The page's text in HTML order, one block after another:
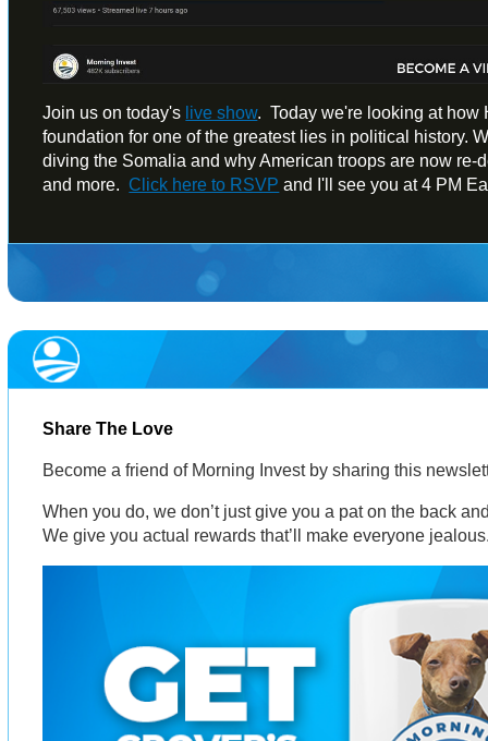
Join us on today's live show. Today we're looking at how
foundation for one of the greatest lies in political history.
diving the Somalia and why American troops are now re-
and more.Click here to RSVP and I'll see you at 4 PM
Share The Love
Become a friend of Morning Invest by sharing this
When you do, we don’t just give you a pat on the back
We give you actual rewards that’ll make everyone